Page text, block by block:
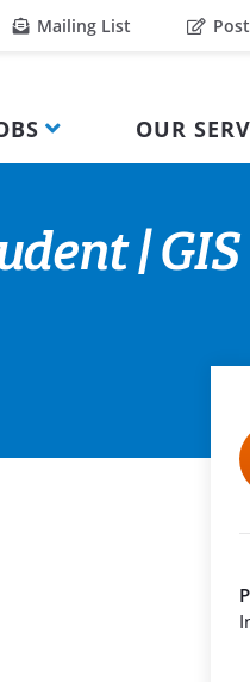
Mailing List
OUR
|